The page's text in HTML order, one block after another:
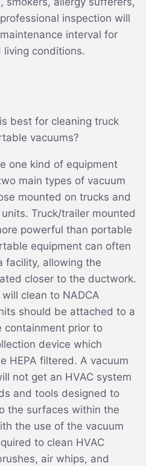
inspection will
interval for
living conditions.
best for cleaning truck
vacuums?
one kind of equipment
main types of vacuum
mounted on trucks and
Truck/trailer mounted
powerful than portable
equipment can often
facility, allowing the
closer to the ductwork.
clean to NADCA
should be attached to a
containment prior to
device which
HEPA filtered. A vacuum
not get an HVAC system
and tools designed to
the surfaces within the
the use of the vacuum
to clean HVAC
air whips, and